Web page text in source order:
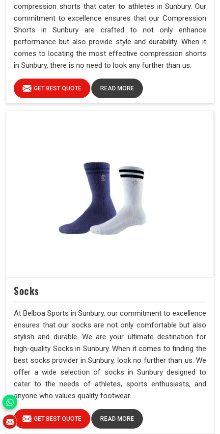
compression shorts that cater to athletes in Sunbury. Our
commitment to excellence ensures that our Compression
Shorts in Sunbury are crafted to not only enhance
performance but also provide style and durability. When it
comes to locating the most effective compression shorts
in Sunbury, there is no need to look any further than us.
GET BEST QUOTE READ MORE
Socks
At Belboa Sports in Sunbury, our commitment to excellence
ensures that our socks are not only comfortable but also
stylish and durable. We are your ultimate destination for
high-quality Socks in Sunbury. When it comes to finding the
best socks provider in Sunbury, look no further than us. We
offer a wide selection of socks in Sunbury designed to
cater to the needs of athletes, sports enthusiasts, and
anyone who values quality footwear.
GET BEST QUOTE READ MORE